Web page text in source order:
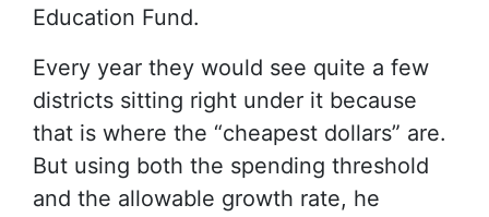
Education Fund.
Every year they would see quite a few
districts sitting right under it because
that is where the “cheapest dollars” are.
But using both the spending threshold
and the allowable growth rate, he